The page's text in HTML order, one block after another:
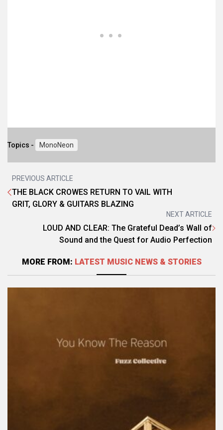
Topics - MonoNeon
PREVIOUS ARTICLE
THE BLACK CROWES RETURN TO VAIL WITH
GRIT, GLORY & GUITARS BLAZING
NEXT ARTICLE
LOUD AND CLEAR: The Grateful Dead’s Wall of
Sound and the Quest for Audio Perfection
MORE FROM: LATEST MUSIC NEWS & STORIES